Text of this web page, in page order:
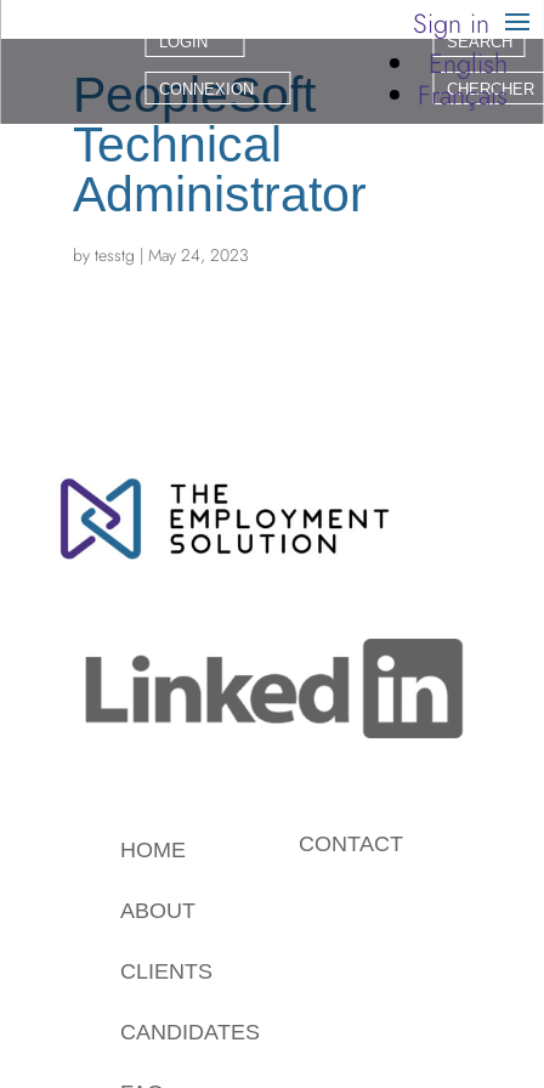
Sign in
English
Français
LOGIN
CONNEXION
SEARCH
CHERCHER
PeopleSoft
Technical
Administrator
by tesstg | May 24, 2023
HOME
ABOUT
CLIENTS
CANDIDATES
CONTACT